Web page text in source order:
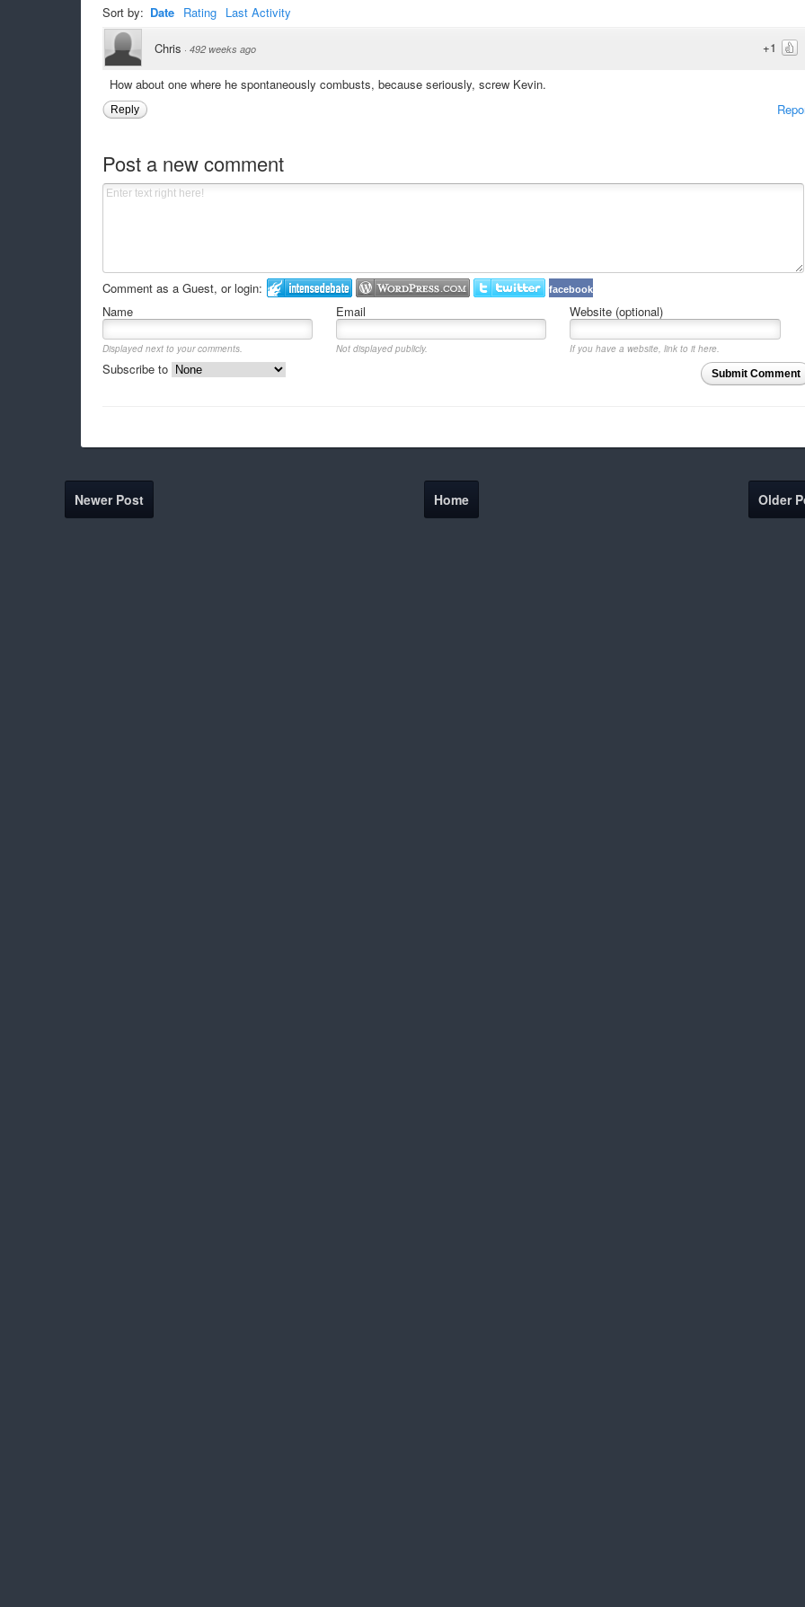
Sort by: Date Rating Last Activity
+1
Chris · 492 weeks ago
How about one where he spontaneously combusts, because seriously, screw Kevin.
Reply
Post a new comment
Comment as a Guest, or login: facebook
Name Email Website (optional)
Displayed next to your comments. Not displayed publicly.
If you have a website, link to it here.
Submit Comment
Subscribe to
Newer Post Older
Home